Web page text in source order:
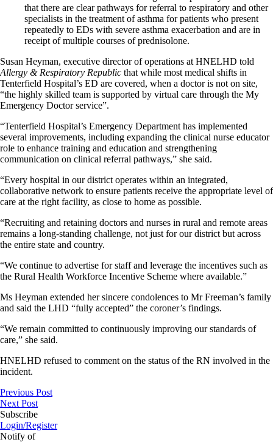
that there are clear pathways for referral to respiratory and other
specialists in the treatment of asthma for patients who present
repeatedly to EDs with severe asthma exacerbation and are in
receipt of multiple courses of prednisolone.
Susan Heyman, executive director of operations at HNELHD told
Allergy & Respiratory Republic that while most medical shifts in
Tenterfield Hospital’s ED are covered, when a doctor is not on site,
“the highly skilled team is supported by virtual care through the My
Emergency Doctor service”.
“Tenterfield Hospital’s Emergency Department has implemented
several improvements, including expanding the clinical nurse educator
role to enhance training and education and strengthening
communication on clinical referral pathways,” she said.
“Every hospital in our district operates within an integrated,
collaborative network to ensure patients receive the appropriate level of
care at the right facility, as close to home as possible.
“Recruiting and retaining doctors and nurses in rural and remote areas
remains a long-standing challenge, not just for our district but across
the entire state and country.
“We continue to advertise for staff and leverage the incentives such as
the Rural Health Workforce Incentive Scheme where available.”
Ms Heyman extended her sincere condolences to Mr Freeman’s family
and said the LHD “fully accepted” the coroner’s findings.
“We remain committed to continuously improving our standards of
care,” she said.
HNELHD refused to comment on the status of the RN involved in the
incident.
Previous Post
Next Post
Subscribe
Login/Register
Notify of